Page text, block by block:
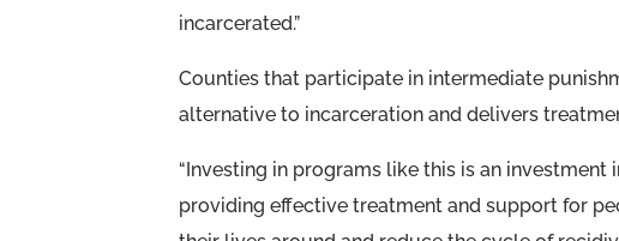
incarcerated.”
Counties that participate in intermediate
alternative to incarceration and delivers
“Investing in programs like this is an investment
providing effective treatment and support for